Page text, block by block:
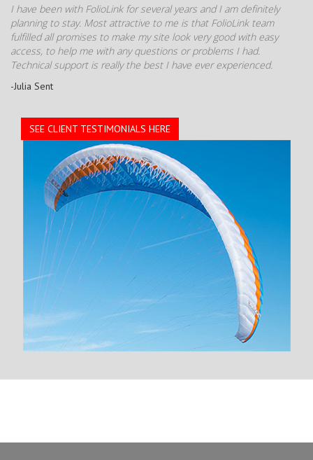
I have been with FolioLink for several years and I am definitely
planning to stay. Most attractive to me is that FolioLink team
fulfilled all promises to make my site look very good with easy
access, to help me with any questions or problems I had.
Technical support is really the best I have ever experienced.
-Julia Sent
SEE CLIENT TESTIMONIALS HERE